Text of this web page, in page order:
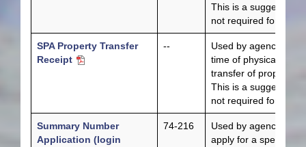
This is a suggested
not required form.
SPA Property Transfer
Receipt
--
Used by agencies at
time of physical
transfer of property.
This is a suggested
not required form.
Summary Number
Application (login
74-216
Used by agencies to
apply for a special